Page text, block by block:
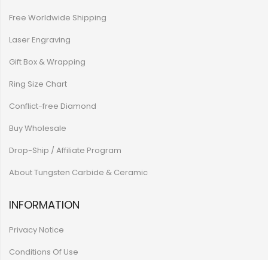
Free Worldwide Shipping
Laser Engraving
Gift Box & Wrapping
Ring Size Chart
Conflict-free Diamond
Buy Wholesale
Drop-Ship / Affiliate Program
About Tungsten Carbide & Ceramic
INFORMATION
Privacy Notice
Conditions Of Use